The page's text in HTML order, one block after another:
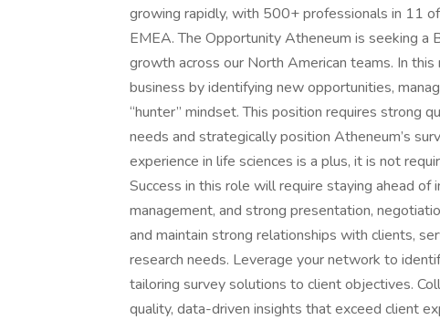
growing rapidly, with 500+ professionals in 11
EMEA. The Opportunity Atheneum is seeking
growth across our North American teams. In
business by identifying new opportunities,
“hunter” mindset. This position requires strong
needs and strategically position Atheneum’s
experience in life sciences is a plus, it is not
Success in this role will require staying ahead
management, and strong presentation,
and maintain strong relationships with clients,
research needs. Leverage your network to
tailoring survey solutions to client objectives.
quality, data-driven insights that exceed client